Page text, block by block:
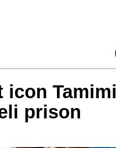
icon Tamimi
prison